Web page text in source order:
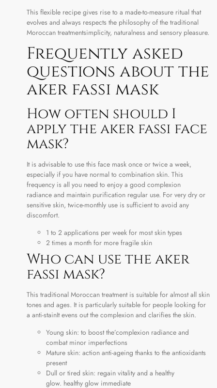
This flexible recipe gives rise to a made-to-measure ritual that
evolves and always respects the philosophy of the traditional
Moroccan treatmentsimplicity, naturalness and sensory pleasure.
Frequently asked
questions about the
aker fassi mask
How often should I
apply the aker fassi face
mask?
It is advisable to use this face mask once or twice a week,
especially if you have normal to combination skin. This
frequency is all you need to enjoy a good complexion
radiance and maintain purification regular use. For very dry or
sensitive skin, twice-monthly use is sufficient to avoid any
discomfort.
1 to 2 applications per week for most skin types
2 times a month for more fragile skin
Who can use the aker
fassi mask?
This traditional Moroccan treatment is suitable for almost all skin
tones and ages. It is particularly suitable for people looking for
a anti-stainIt evens out the complexion and clarifies the skin.
Young skin: to boost the’complexion radiance and
combat minor imperfections
Mature skin: action anti-ageing thanks to the antioxidants
present
Dull or tired skin: regain vitality and a healthy
glow. healthy glow immediate